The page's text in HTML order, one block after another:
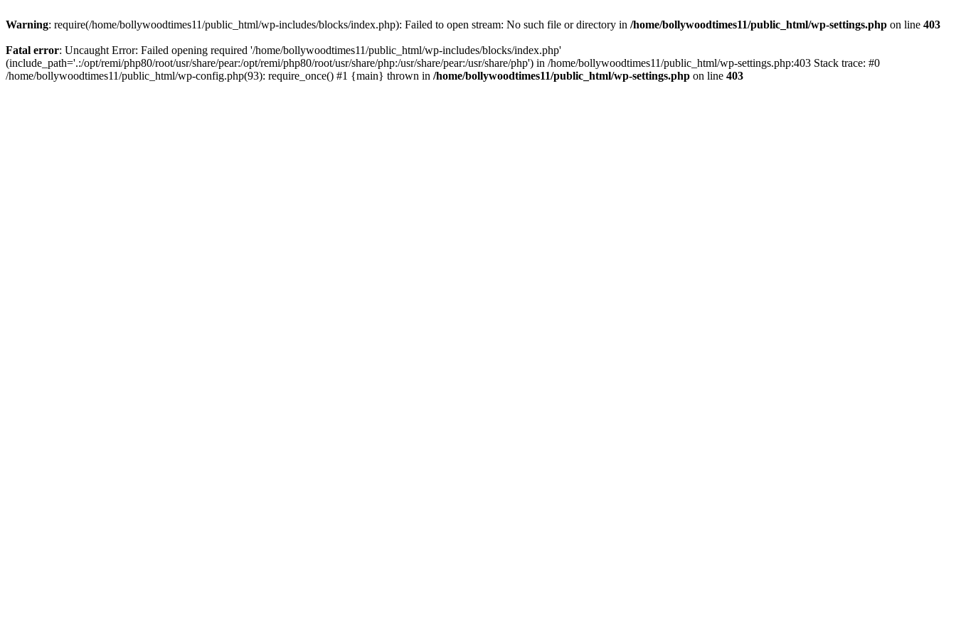
Warning: require(/home/bollywoodtimes11/public_html/wp-includes/blocks/index.php): Failed to open stream: No such file or directory in /home/bollywoodtimes11/public_html/wp-settings.php on line 403
Fatal error: Uncaught Error: Failed opening required '/home/bollywoodtimes11/public_html/wp-includes/blocks/index.php'
(include_path='.:/opt/remi/php80/root/usr/share/pear:/opt/remi/php80/root/usr/share/php:/usr/share/pear:/usr/share/php') in /home/bollywoodtimes11/public_html/wp-settings.php:403 Stack trace: #0
/home/bollywoodtimes11/public_html/wp-config.php(93): require_once() #1 {main} thrown in /home/bollywoodtimes11/public_html/wp-settings.php on line 403